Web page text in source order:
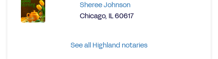
Sheree Johnson
Chicago, IL 60617
See all Highland notaries